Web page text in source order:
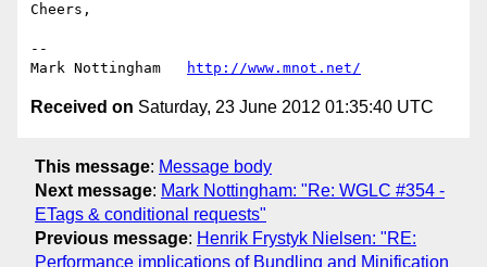
Cheers,
--
Mark Nottingham
http://www.mnot.net/
Received on Saturday, 23 June 2012 01:35:40 UTC
This message: Message body
Next message: Mark Nottingham: "Re: WGLC #354 -
ETags & conditional requests"
Previous message: Henrik Frystyk Nielsen: "RE:
Performance implications of Bundling and Minification